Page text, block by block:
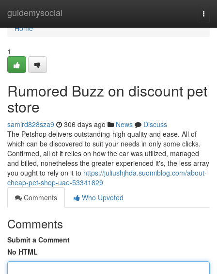
guidemysocial
Home
Home
1
Rumored Buzz on discount pet
store
samird828sza9 306 days ago News
Discuss
The Petshop delivers outstanding-high quality and ease. All of
which can be discovered to suit your needs in only some clicks.
Confirmed, all of it relies on how the car was utilized, managed
and billed, nonetheless the greater experienced it's, the less array
you ought to rely on it to https://juliushjhda.suomiblog.com/about-
cheap-pet-shop-uae-53341829
Comments
Who Upvoted
Comments
Submit a Comment
No HTML